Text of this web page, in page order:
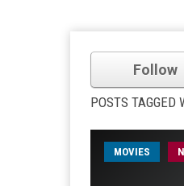
Follow
POSTS
MOVIES